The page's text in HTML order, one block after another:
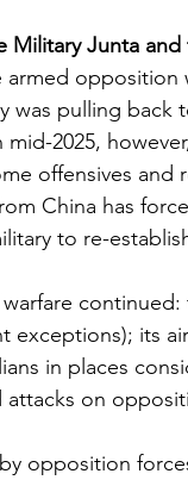
Military Junta
opposition
was pulling back
2025,
offensives
China has
to re-
exceptions); its
in places
on
opposition